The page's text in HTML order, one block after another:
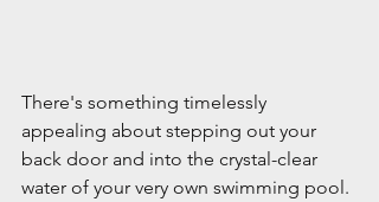
There's something timelessly
appealing about stepping out your
back door and into the crystal-clear
water of your very own swimming pool.